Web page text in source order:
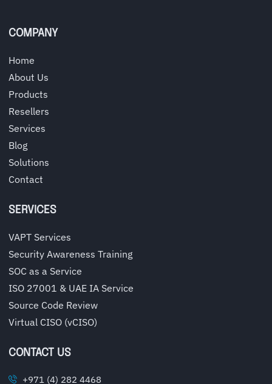
COMPANY
Home
About Us
Products
Resellers
Services
Blog
Solutions
Contact
SERVICES
VAPT Services
Security Awareness Training
SOC as a Service
ISO 27001 & UAE IA Service
Source Code Review
Virtual CISO (vCISO)
CONTACT US
+971 (4) 282 4468